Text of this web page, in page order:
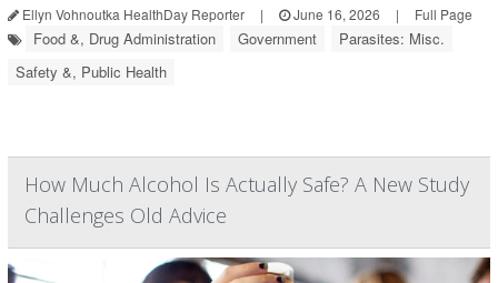
Ellyn Vohnoutka HealthDay Reporter | June 16, 2026 | Full Page
Food &, Drug Administration Government
Parasites: Misc.
Safety &, Public Health
How Much Alcohol Is Actually Safe? A New Study
Challenges Old Advice